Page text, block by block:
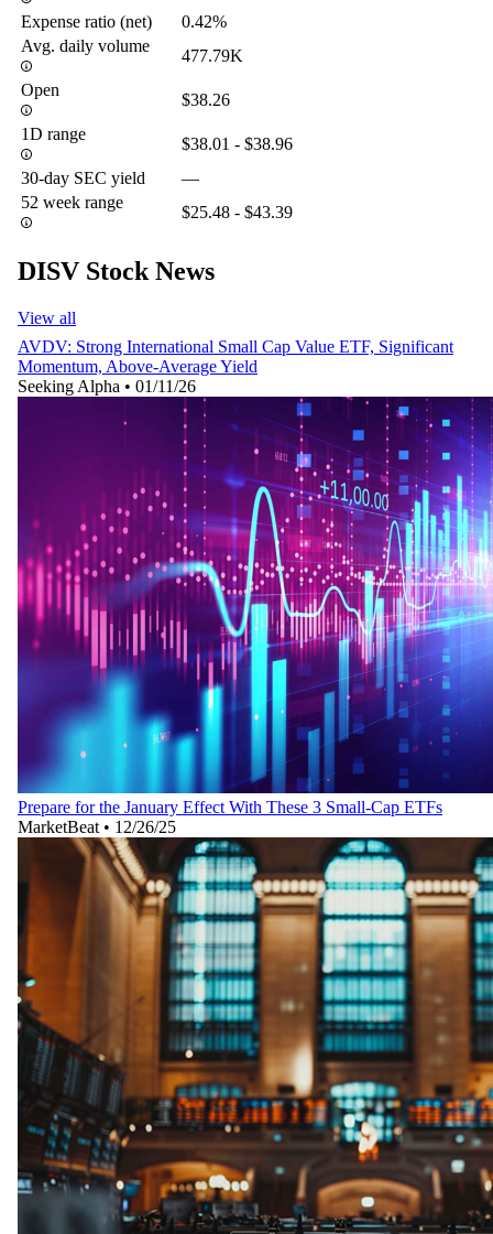
Expense ratio (net)
0.42%
Avg. daily volume
477.79K
Open
$38.26
1D range
$38.01 - $38.96
30-day SEC yield
—
52 week range
$25.48 - $43.39
DISV Stock News
View all
AVDV: Strong International Small Cap Value ETF, Significant
Momentum, Above-Average Yield
Seeking Alpha • 01/11/26
Prepare for the January Effect With These 3 Small-Cap ETFs
MarketBeat • 12/26/25